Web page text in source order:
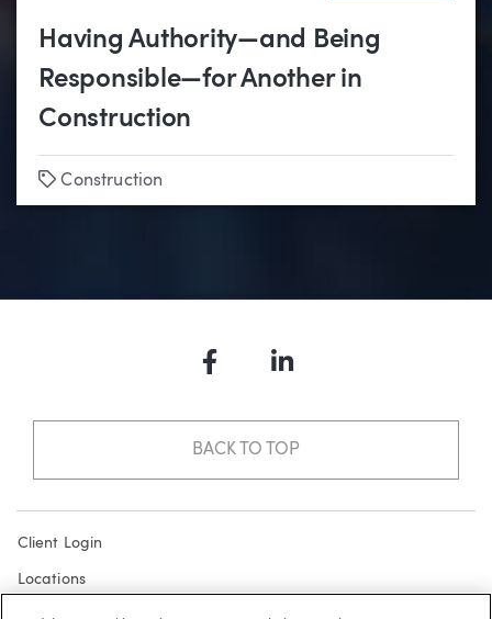
Having Authority—and Being
Responsible—for Another in
Construction
Tags
Construction
FacebookLinkedIn
BACK TO TOP
Client Login
Locations
Subscribe